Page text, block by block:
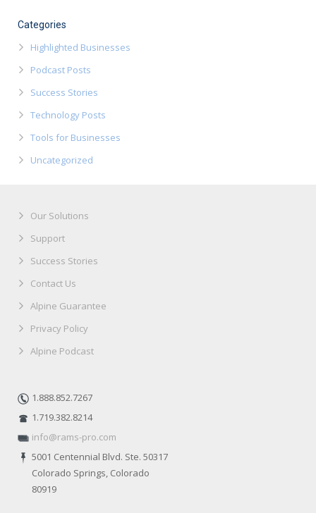
Categories
Highlighted Businesses
Podcast Posts
Success Stories
Technology Posts
Tools for Businesses
Uncategorized
Our Solutions
Support
Success Stories
Contact Us
Alpine Guarantee
Privacy Policy
Alpine Podcast
1.888.852.7267
1.719.382.8214
info@rams-pro.com
5001 Centennial Blvd. Ste. 50317
Colorado Springs, Colorado
80919